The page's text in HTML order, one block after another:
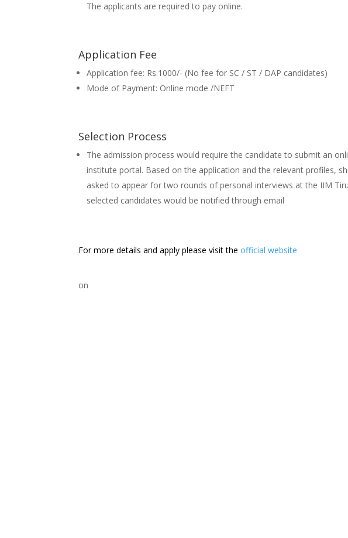
The applicants are required to pay online.
Application Fee
Application fee: Rs.1000/- (No fee for SC / ST / DAP candidates)
Mode of Payment: Online mode /NEFT
Selection Process
The admission process would require the candidate to submit an
institute portal. Based on the application and the relevant profiles,
asked to appear for two rounds of personal interviews at the IIM
selected candidates would be notified through email
For more details and apply please visit theofficial website
on